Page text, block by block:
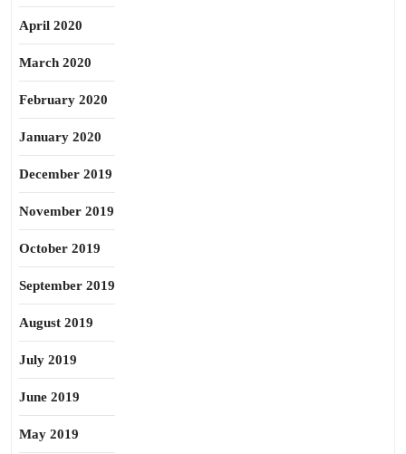
April 2020
March 2020
February 2020
January 2020
December 2019
November 2019
October 2019
September 2019
August 2019
July 2019
June 2019
May 2019